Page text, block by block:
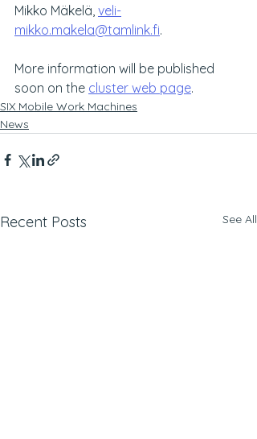
Mikko Mäkelä, veli-
mikko.makela@tamlink.fi.
More information will be published
soon on the cluster web page.
SIX Mobile Work Machines
News
Recent Posts See All